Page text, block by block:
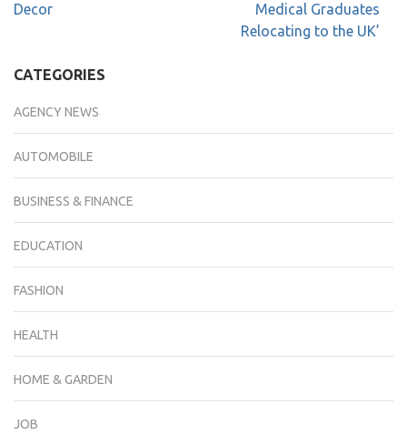
Decor
Medical Graduates
Relocating to the UK’
CATEGORIES
AGENCY NEWS
AUTOMOBILE
BUSINESS & FINANCE
EDUCATION
FASHION
HEALTH
HOME & GARDEN
JOB